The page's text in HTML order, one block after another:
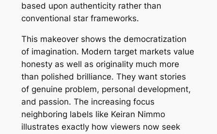
based upon authenticity rather than
conventional star frameworks.
This makeover shows the democratization
of imagination. Modern target markets value
honesty as well as originality much more
than polished brilliance. They want stories
of genuine problem, personal development,
and passion. The increasing focus
neighboring labels like Keiran Nimmo
illustrates exactly how viewers now seek